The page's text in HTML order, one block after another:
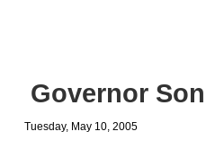
Governor
Tuesday, May 10, 2005